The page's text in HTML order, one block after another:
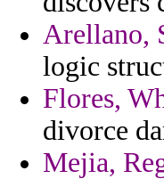
Arellano,
logic
Flores,
divorce
Mejia,